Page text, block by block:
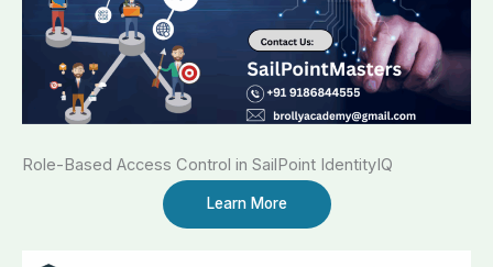
Role-Based Access Control in SailPoint IdentityIQ​
Learn More